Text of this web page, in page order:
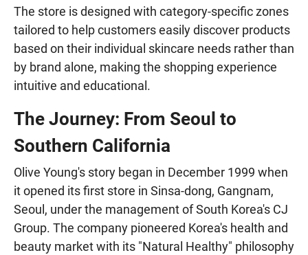
The store is designed with category-specific zones
tailored to help customers easily discover products
based on their individual skincare needs rather than
by brand alone, making the shopping experience
intuitive and educational.
The Journey: From Seoul to
Southern California
Olive Young's story began in December 1999 when
it opened its first store in Sinsa-dong, Gangnam,
Seoul, under the management of South Korea's CJ
Group. The company pioneered Korea's health and
beauty market with its "Natural Healthy" philosophy